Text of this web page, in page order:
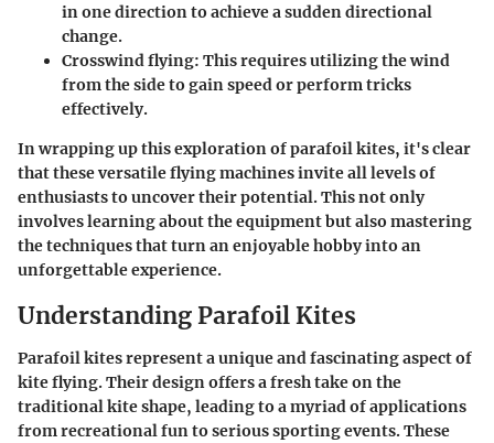
in one direction to achieve a sudden directional
change.
Crosswind flying: This requires utilizing the wind
from the side to gain speed or perform tricks
effectively.
In wrapping up this exploration of parafoil kites, it's clear
that these versatile flying machines invite all levels of
enthusiasts to uncover their potential. This not only
involves learning about the equipment but also mastering
the techniques that turn an enjoyable hobby into an
unforgettable experience.
Understanding Parafoil Kites
Parafoil kites represent a unique and fascinating aspect of
kite flying. Their design offers a fresh take on the
traditional kite shape, leading to a myriad of applications
from recreational fun to serious sporting events. These